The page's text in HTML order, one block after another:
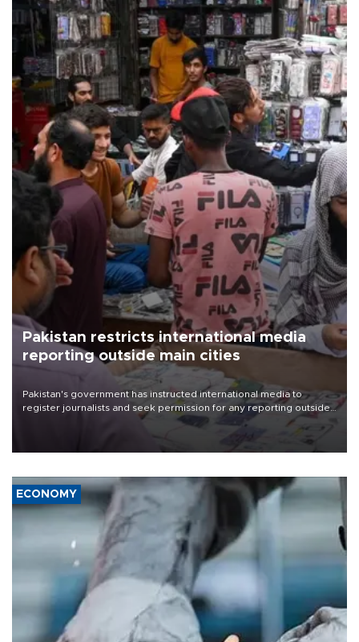
Pakistan restricts international media
reporting outside main cities
Pakistan's government has instructed international media to
register journalists and seek permission for any reporting outside
the country's three main cities, sparking concern from rights and
media groups over a threat to press freedom.
ECONOMY